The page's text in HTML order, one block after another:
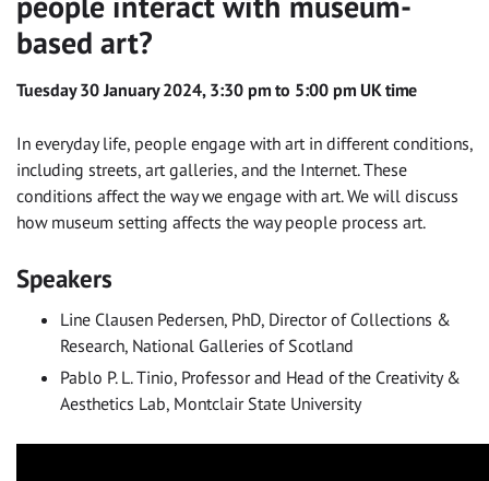
based art?
Tuesday 30 January 2024, 3:30 pm to 5:00 pm UK time
In everyday life, people engage with art in different conditions,
including streets, art galleries, and the Internet. These
conditions affect the way we engage with art. We will discuss
how museum setting affects the way people process art.
Speakers
Line Clausen Pedersen, PhD, Director of Collections &
Research, National Galleries of Scotland
Pablo P. L. Tinio, Professor and Head of the Creativity &
Aesthetics Lab, Montclair State University